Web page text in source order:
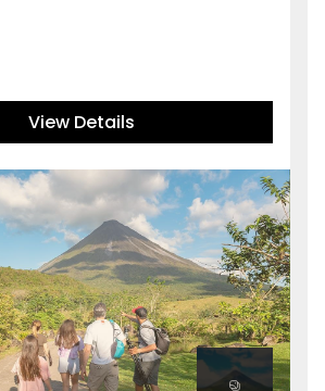
View Details